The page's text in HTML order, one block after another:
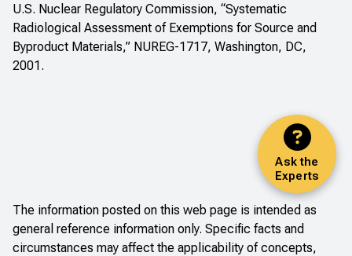
Ask the
Experts
U.S. Nuclear Regulatory Commission, “Systematic
Radiological Assessment of Exemptions for Source and
Byproduct Materials,” NUREG-1717, Washington, DC,
2001.
The information posted on this web page is intended as
general reference information only. Specific facts and
circumstances may affect the applicability of concepts,